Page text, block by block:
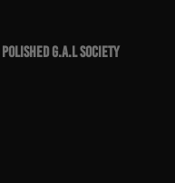
G.A.L Society